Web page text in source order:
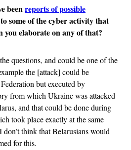
beenreports of possible
to some of the cyber activity that
you elaborate on any of that?
questions, and could be one of the
the [attack] could be
but executed by
from which Ukraine was attacked
and that could be done during
took place exactly at the same
think that Belarusians would
for this.